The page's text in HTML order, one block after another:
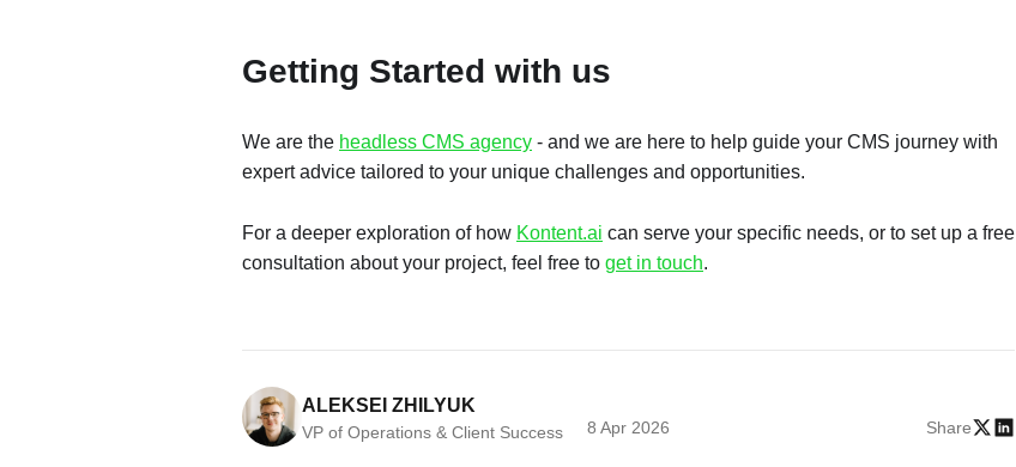
Getting Started with us
We are the headless CMS agency - and we are here to help guide your CMS journey with
expert advice tailored to your unique challenges and opportunities.
For a deeper exploration of how Kontent.ai can serve your specific needs, or to set up a free
consultation about your project, feel free to get in touch.
ALEKSEI ZHILYUK
VP of Operations & Client Success 8 Apr 2026 Share